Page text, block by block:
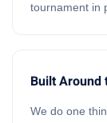
tournament in
Built Around
We do one